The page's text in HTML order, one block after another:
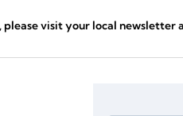
please visit your local